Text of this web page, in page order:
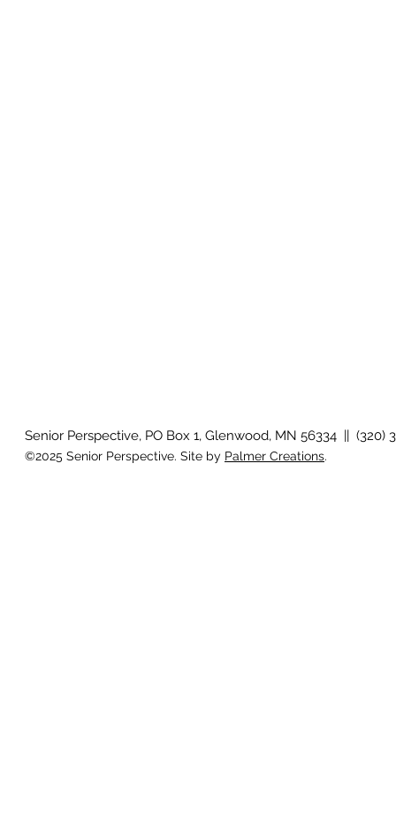
Senior Perspective, PO Box 1, Glenwood, MN 56334 || (320)
©2025 Senior Perspective. Site by Palmer Creations.